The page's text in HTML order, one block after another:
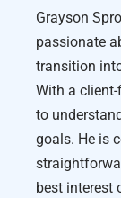
Grayson
passionate
transition
With a
to
goals. He is
best interest